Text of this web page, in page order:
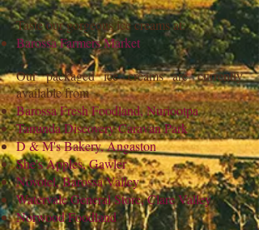
Taste our gorgeous ice creams at:
Barossa Farmers Market
Our packaged ice creams are currently
available from
Barossa Fresh Foodland, Nuriootpa
Tanunda Discovery Caravan Park
D & M's Bakery, Angaston
She's Apples, Gawler
Novotel, Barossa Valley
Watervale General Store, Clare Valley
Norwood Foodland